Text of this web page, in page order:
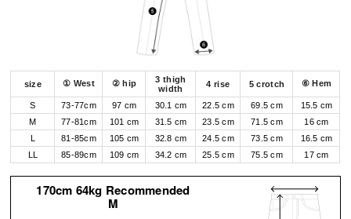
size ① West ② hip
3 thigh
width
4 rise 5 crotch ⑥ Hem
S 73-77cm 97 cm 30.1 cm 22.5 cm 69.5 cm
15.5 cm
M
77-81cm 101 cm 31.5 cm 23.5 cm 71.5 cm
16 cm
81-85cm 105 cm 32.8 cm 24.5 cm 73.5 cm
16.5 cm
85-89cm 109 cm 34.2 cm 25.5 cm 75.5 cm 17 cm
170cm 64kg Recommended
M